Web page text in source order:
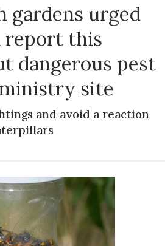
gardens urged
report this
dangerous pest
site
and avoid a reaction